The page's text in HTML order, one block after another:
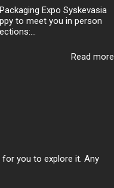
Expo Syskevasia
to meet you in person
Read more
you to explore it. Any